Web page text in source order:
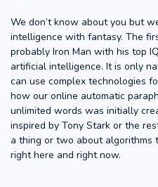
We don’t know about you but
intelligence with fantasy. The
probably Iron Man with his top
artificial intelligence. It is only
can use complex technologies
how our online automatic
unlimited words was initially
inspired by Tony Stark or the
a thing or two about algorithms
right here and right now.